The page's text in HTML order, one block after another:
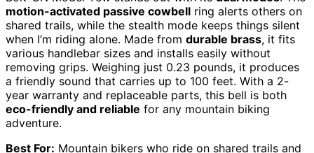
motion-activated passive cowbell ring alerts others on
shared trails, while the stealth mode keeps things silent
when I’m riding alone. Made from durable brass, it fits
various handlebar sizes and installs easily without
removing grips. Weighing just 0.23 pounds, it produces
a friendly sound that carries up to 100 feet. With a 2-
year warranty and replaceable parts, this bell is both
eco-friendly and reliable for any mountain biking
adventure.
Best For: Mountain bikers who ride on shared trails and